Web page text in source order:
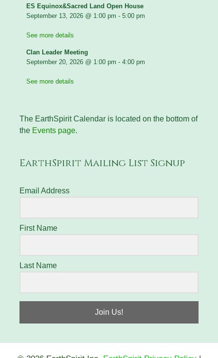
ES Equinox&Sacred Land Open House
September 13, 2026 @ 1:00 pm - 5:00 pm
See more details
Clan Leader Meeting
September 20, 2026 @ 1:00 pm - 4:00 pm
See more details
The EarthSpirit Calendar is located on the bottom of
the Events page.
EarthSpirit Mailing List Signup
Email Address
First Name
Last Name
Join Us!